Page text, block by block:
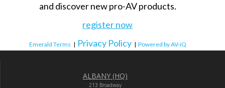
and discover new pro-AV products.
register now
Emerald Terms | Privacy Policy | Powered by AV-iQ
ALBANY (HQ)
213 Broadway